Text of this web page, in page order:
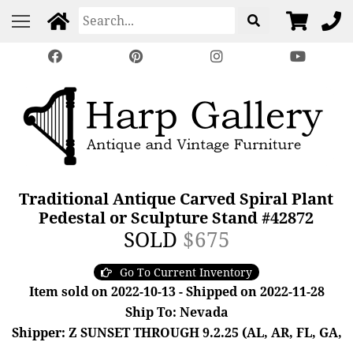
Traditional Antique Carved Spiral Plant
Pedestal or Sculpture Stand #42872
SOLD $675
Go To Current Inventory
Item sold on 2022-10-13 - Shipped on 2022-11-28
Ship To: Nevada
Shipper: Z SUNSET THROUGH 9.2.25 (AL, AR, FL, GA,